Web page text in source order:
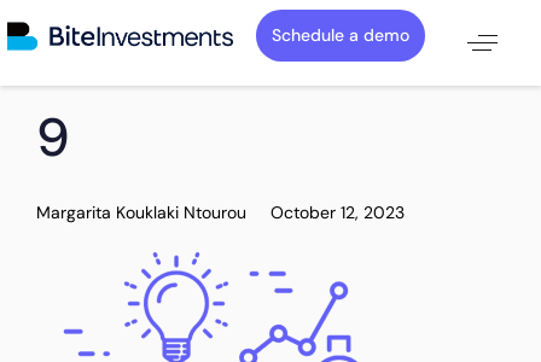
Schedule a demo
IN:
9
Margarita Kouklaki Ntourou
on:
October 12, 2023